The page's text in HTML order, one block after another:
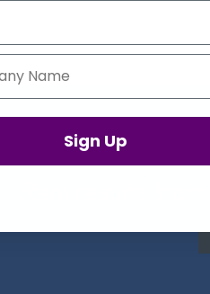
Real results
Name
Sign Up